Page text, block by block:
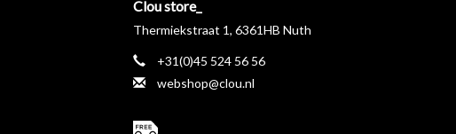
Clou store_
Thermiekstraat 1, 6361HB Nuth
+31(0)45 524 56 56
webshop@clou.nl